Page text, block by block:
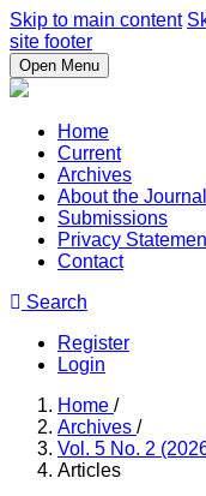
Skip to main content
site footer
Open Menu
Home
Current
Archives
About the Journal
Submissions
Privacy
Contact
Search
Register
Login
Home /
Archives /
Vol. 5 No. 2
Articles